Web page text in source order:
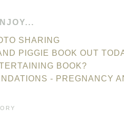
SHARING
PIGGIE BOOK OUT
BOOK?
- PREGNANCY